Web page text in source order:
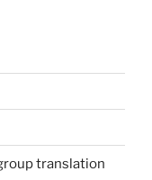
translation